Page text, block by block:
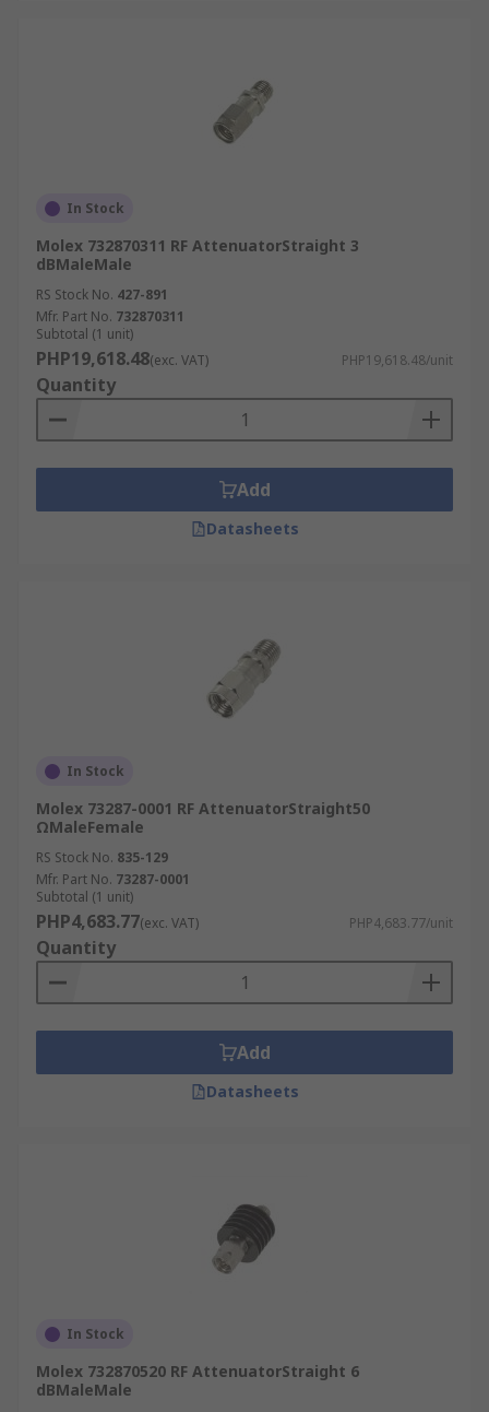
In Stock
Molex 732870311 RF AttenuatorStraight 3
dBMaleMale
RS Stock No. 427-891
Mfr. Part No. 732870311
Subtotal (1 unit)
PHP19,618.48(exc. VAT) PHP19,618.48/unit
Quantity
Add
Datasheets
In Stock
Molex 73287-0001 RF AttenuatorStraight50
ΩMaleFemale
RS Stock No. 835-129
Mfr. Part No. 73287-0001
Subtotal (1 unit)
PHP4,683.77(exc. VAT) PHP4,683.77/unit
Quantity
Add
Datasheets
In Stock
Molex 732870520 RF AttenuatorStraight 6
dBMaleMale